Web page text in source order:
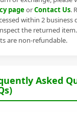
pageorContact Us.
within 2 business
the returned
are non-refundable.
Asked